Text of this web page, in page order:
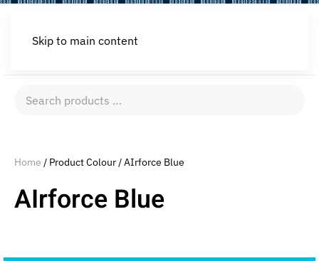
Skip to main content
Search
Home / Product Colour / AIrforce Blue
AIrforce Blue